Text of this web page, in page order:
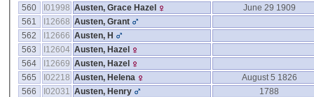
560
I01998 Austen, Grace Hazel
June 29 1909
561
I12668 Austen, Grant
562
I12666 Austen, H
563
I12604 Austen, Hazel
564
I12669 Austen, Hazel
565
I02218 Austen, Helena
August 5 1826
566
I02031 Austen, Henry
1788